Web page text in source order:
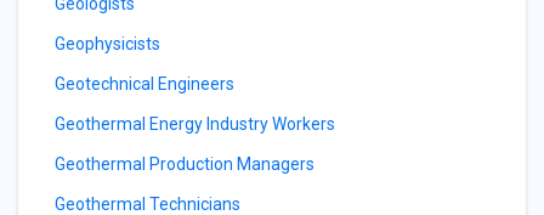
Geophysicists
Geotechnical Engineers
Geothermal Energy Industry Workers
Geothermal Production Managers
Geothermal Technicians